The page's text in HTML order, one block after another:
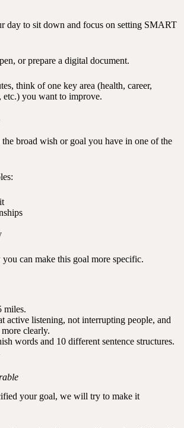
day to sit down and focus on setting SMART
or prepare a digital document.
think of one key area (health, career,
etc.) you want to improve.
broad wish or goal you have in one of the
can make this goal more specific.
miles.
active listening, not interrupting people, and
clearly.
words and 10 different sentence structures.
your goal, we will try to make it